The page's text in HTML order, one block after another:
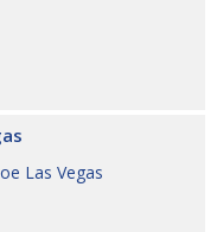
Las Vegas